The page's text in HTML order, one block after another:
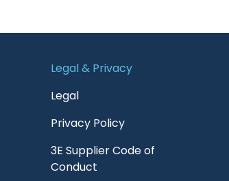
Legal & Privacy
Legal
Privacy Policy
3E Supplier Code of
Conduct